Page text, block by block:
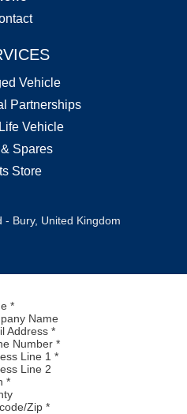
Vehicle
Partnerships
Vehicle
Spares
Store
- Bury, United Kingdom
*
Name
Address *
Number *
Line 1 *
Line 2
*
Zip *